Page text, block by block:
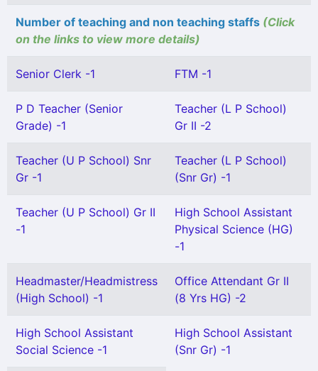
Number of teaching and non teaching staffs (Click
on the links to view more details)
Senior Clerk -1 FTM -1
P D Teacher (Senior
Grade) -1
Teacher (L P School)
Gr II -2
Teacher (U P School) Snr
Gr -1
Teacher (L P School)
(Snr Gr) -1
Teacher (U P School) Gr II
-1
High School Assistant
Physical Science (HG)
-1
Headmaster/Headmistress
(High School) -1
Office Attendant Gr II
(8 Yrs HG) -2
High School Assistant
Social Science -1
High School Assistant
(Snr Gr) -1